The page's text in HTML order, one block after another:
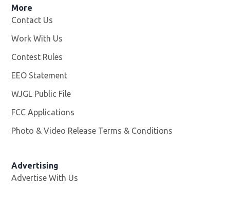
More
Contact Us
Work With Us
Contest Rules
EEO Statement
WJGL Public File
FCC Applications
Photo & Video Release Terms & Conditions
Advertising
Advertise With Us